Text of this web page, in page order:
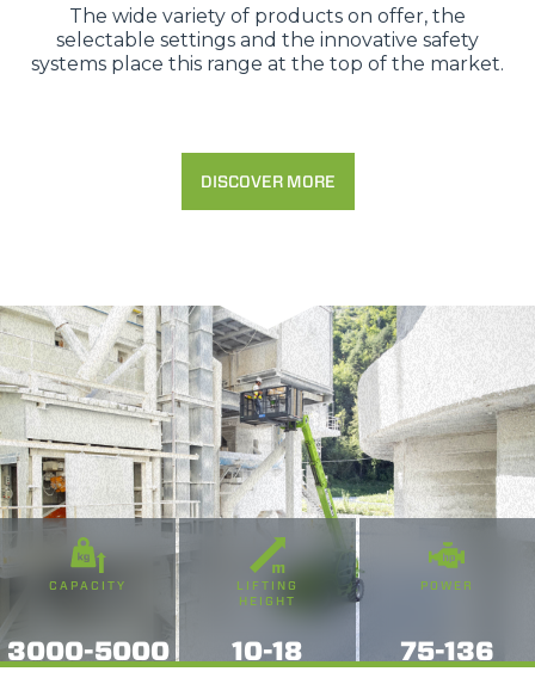
The wide variety of products on offer, the
selectable settings and the innovative safety
systems place this range at the top of the market.
DISCOVER MORE
CAPACITY
3000-5000
LIFTING
HEIGHT
10-18
POWER
75-136